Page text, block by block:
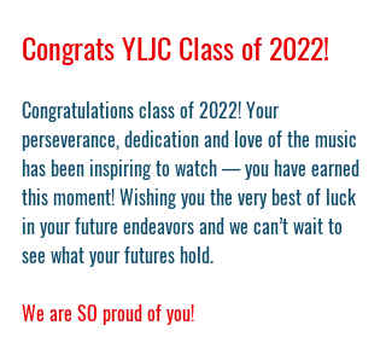
Congrats YLJC Class of 2022!
Congratulations class of 2022! Your
perseverance, dedication and love of the music
has been inspiring to watch — you have earned
this moment! Wishing you the very best of luck
in your future endeavors and we can’t wait to
see what your futures hold.
We are SO proud of you!